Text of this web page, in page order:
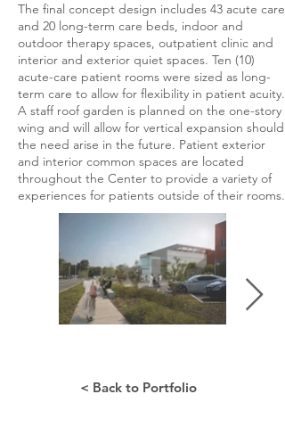
The final concept design includes 43 acute care
and 20 long-term care beds, indoor and
outdoor therapy spaces, outpatient clinic and
interior and exterior quiet spaces. Ten (10)
acute-care patient rooms were sized as long-
term care to allow for flexibility in patient acuity.
A staff roof garden is planned on the one-story
wing and will allow for vertical expansion should
the need arise in the future. Patient exterior
and interior common spaces are located
throughout the Center to provide a variety of
experiences for patients outside of their rooms.
< Back to Portfolio